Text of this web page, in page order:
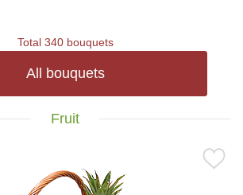
Total 340 bouquets
All bouquets
Fruit